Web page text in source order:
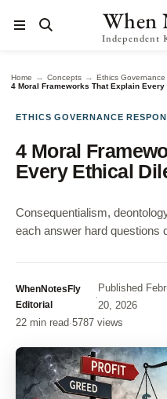
When
Independent
Home → Concepts → Ethics
4 Moral Frameworks That Explain Every
ETHICS GOVERNANCE
4 Moral
Every Ethical
Consequentialism,
each answer hard questions
WhenNotesFly
Editorial
·
Published
20, 2026
22 min read·5787 views